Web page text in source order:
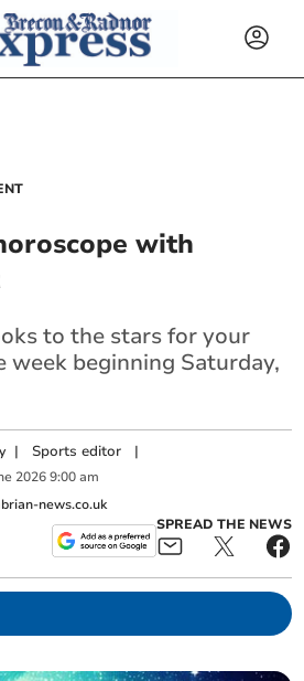
with
to the stars for your
week beginning Saturday,
| Sports editor |
2026 9:00 am
news.co.uk
SPREAD THE NEWS